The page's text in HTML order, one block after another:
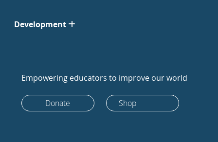
Development
Empowering educators to improve our world
Donate Shop